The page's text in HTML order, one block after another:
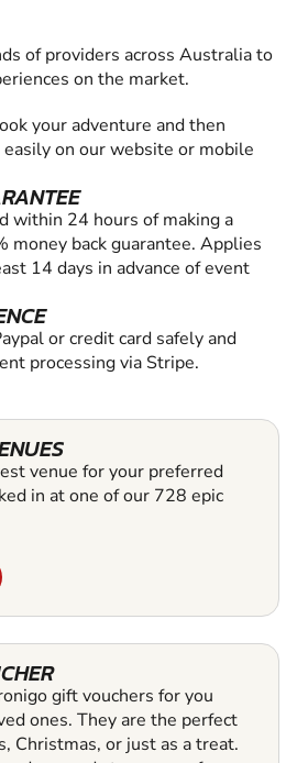
of providers across Australia to
on the market.
your adventure and then
on our website or mobile
within 24 hours of making a
money back guarantee. Applies
14 days in advance of event
or credit card safely and
processing via Stripe.
venue for your preferred
in at one of our 728 epic
gift vouchers for you
ones. They are the perfect
Christmas, or just as a treat.